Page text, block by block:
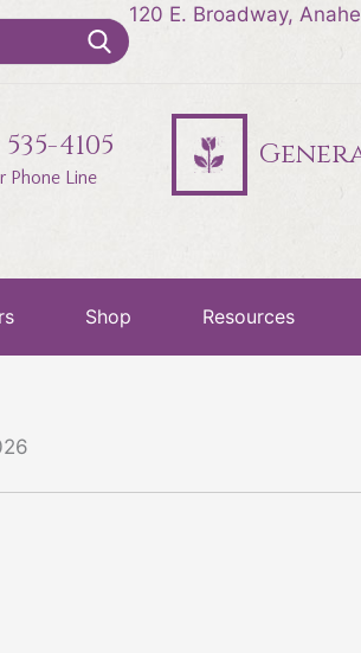
120 E. Broadway,
535-4105
Phone Line
Shop Resources